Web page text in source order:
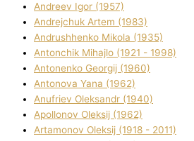
Andreev Іgor (1957)
Andrejchuk Artem (1983)
Andrushhenko Mikola (1935)
Antonchik Mihajlo (1921 - 1998)
Antonenko Georgіj (1960)
Antonova Yana (1962)
Anufrіev Oleksandr (1940)
Apollonov Oleksіj (1962)
Artamonov Oleksіj (1918 - 2011)